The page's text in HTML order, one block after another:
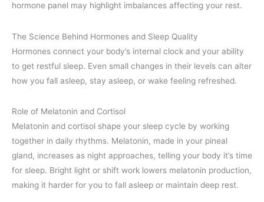
hormone panel may highlight imbalances affecting your rest.
The Science Behind Hormones and Sleep Quality
Hormones connect your body’s internal clock and your ability
to get restful sleep. Even small changes in their levels can alter
how you fall asleep, stay asleep, or wake feeling refreshed.
Role of Melatonin and Cortisol
Melatonin and cortisol shape your sleep cycle by working
together in daily rhythms. Melatonin, made in your pineal
gland, increases as night approaches, telling your body it’s time
for sleep. Bright light or shift work lowers melatonin production,
making it harder for you to fall asleep or maintain deep rest.